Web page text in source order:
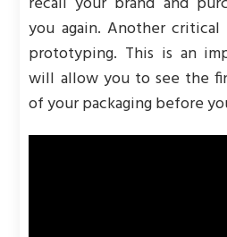
you again. Another
prototyping. This is an
will allow you to see the
of your packaging before